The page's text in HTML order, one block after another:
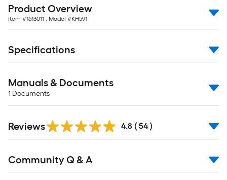
of
10-
long-
roll
1
ft.
x
10
ft.
10
Sq.
Product Overview
Item #1613011 , Model #KH591
Specifications
Manuals & Documents
1 Documents
Reviews 4.8 ( 54 )
All
Community Q & A